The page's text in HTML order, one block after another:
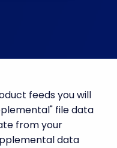
feeds you will
file data
from your
data